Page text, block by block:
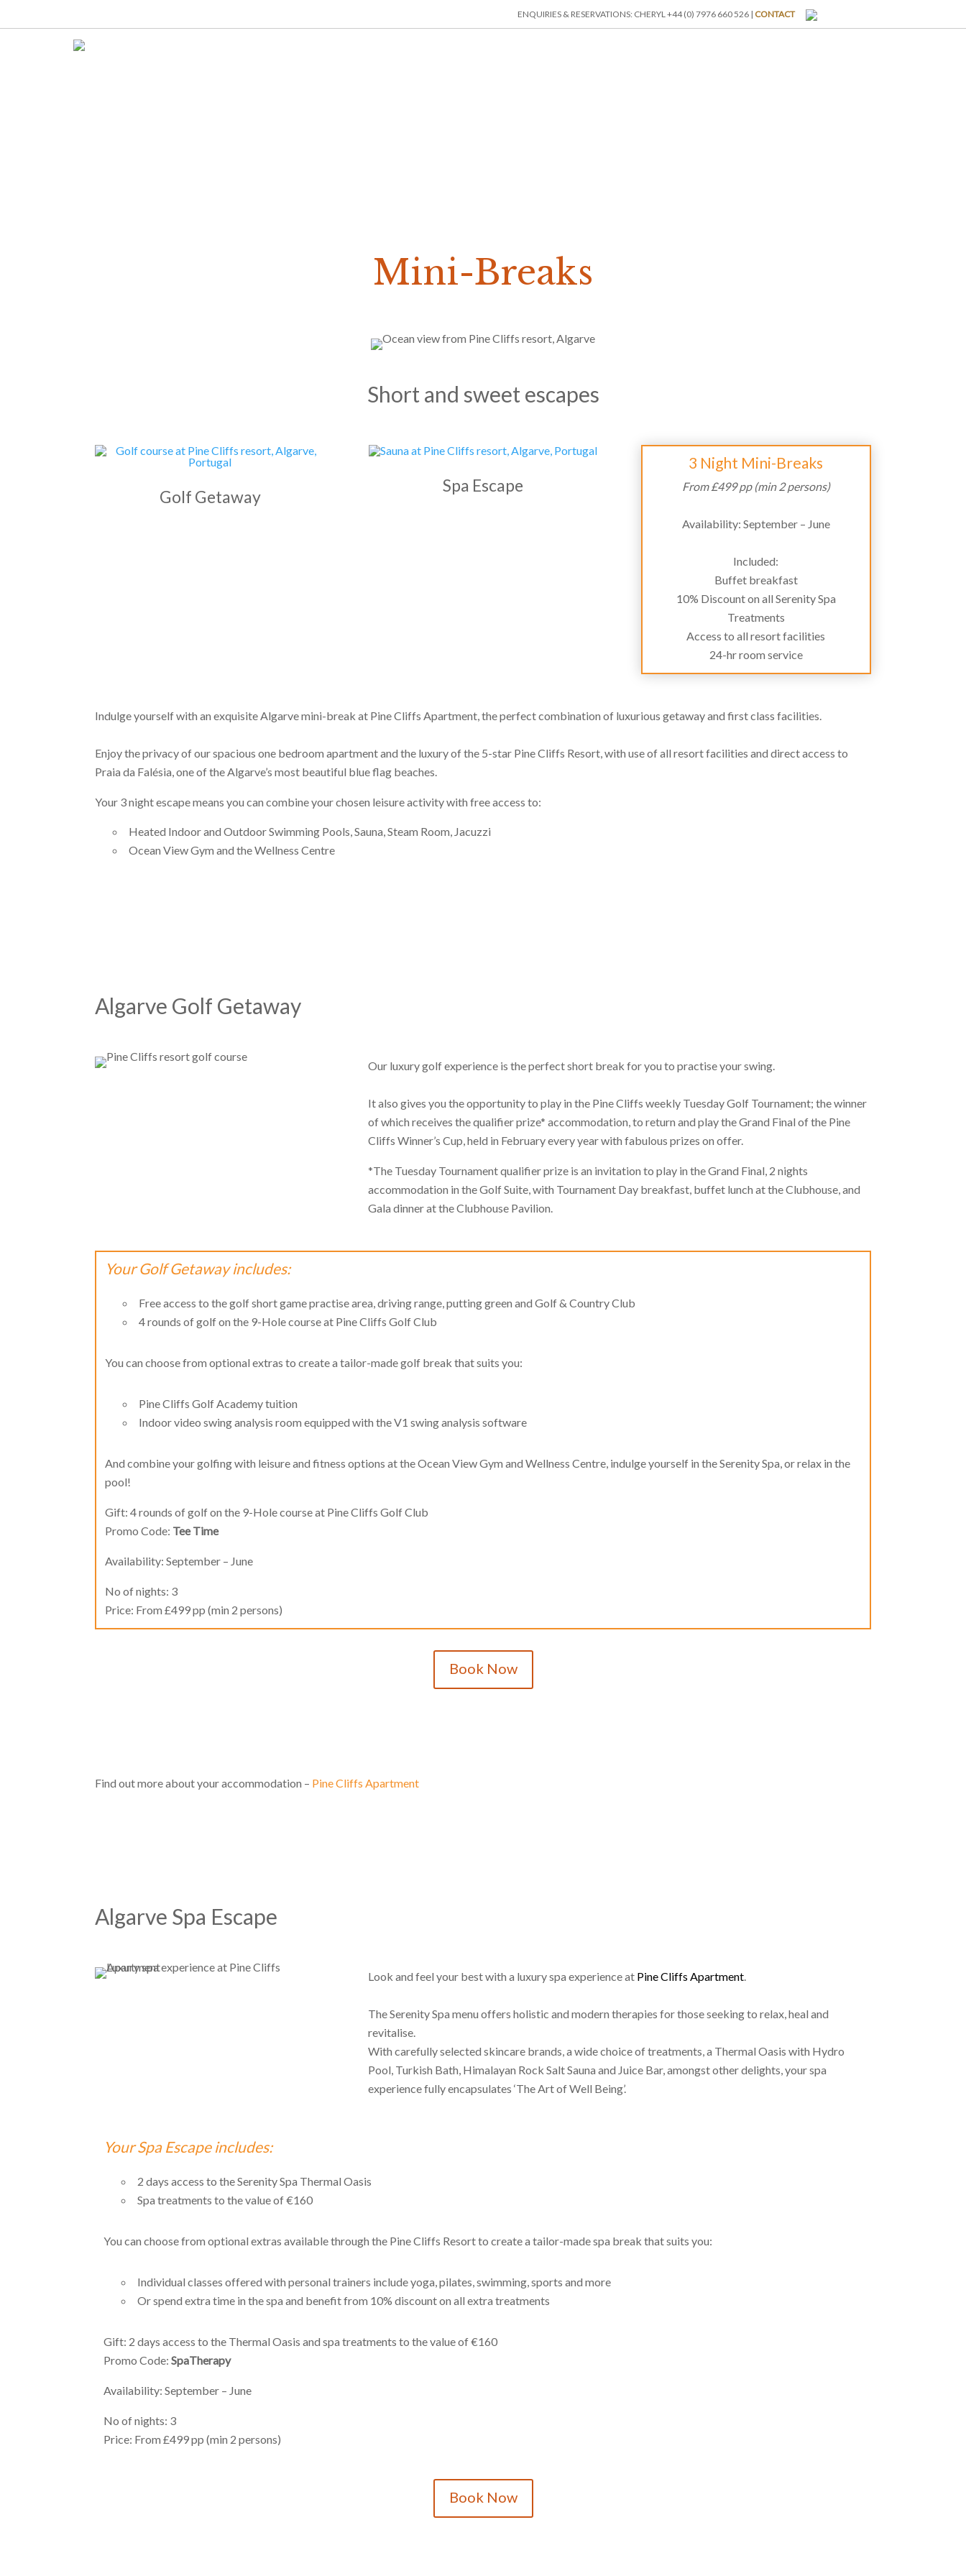
ENQUIRIES & RESERVATIONS: CHERYL +44 (0) 7976 660 526 | CONTACT
Mini-Breaks
Short and sweet escapes
Golf Getaway
Spa Escape
3 Night Mini-Breaks
From £499 pp (min 2 persons)
Availability: September – June
Included:
Buffet breakfast
10% Discount on all Serenity Spa
Treatments
Access to all resort facilities
24-hr room service
Indulge yourself with an exquisite Algarve mini-break at Pine Cliffs Apartment, the perfect combination of luxurious getaway and first class facilities.
Enjoy the privacy of our spacious one bedroom apartment and the luxury of the 5-star Pine Cliffs Resort, with use of all resort facilities and direct access to
Praia da Falésia, one of the Algarve’s most beautiful blue flag beaches.
Your 3 night escape means you can combine your chosen leisure activity with free access to:
Heated Indoor and Outdoor Swimming Pools, Sauna, Steam Room, Jacuzzi
Ocean View Gym and the Wellness Centre
Algarve Golf Getaway
Our luxury golf experience is the perfect short break for you to practise your swing.
It also gives you the opportunity to play in the Pine Cliffs weekly Tuesday Golf Tournament; the winner
of which receives the qualifier prize* accommodation, to return and play the Grand Final of the Pine
Cliffs Winner’s Cup, held in February every year with fabulous prizes on offer.
*The Tuesday Tournament qualifier prize is an invitation to play in the Grand Final, 2 nights
accommodation in the Golf Suite, with Tournament Day breakfast, buffet lunch at the Clubhouse, and
Gala dinner at the Clubhouse Pavilion.
Your Golf Getaway includes:
Free access to the golf short game practise area, driving range, putting green and Golf & Country Club
4 rounds of golf on the 9-Hole course at Pine Cliffs Golf Club
You can choose from optional extras to create a tailor-made golf break that suits you:
Pine Cliffs Golf Academy tuition
Indoor video swing analysis room equipped with the V1 swing analysis software
And combine your golfing with leisure and fitness options at the Ocean View Gym and Wellness Centre, indulge yourself in the Serenity Spa, or relax in the
pool!
Gift: 4 rounds of golf on the 9-Hole course at Pine Cliffs Golf Club
Promo Code: Tee Time
Availability: September – June
No of nights: 3
Price: From £499 pp (min 2 persons)
Book Now
Find out more about your accommodation – Pine Cliffs Apartment
Algarve Spa Escape
Look and feel your best with a luxury spa experience at Pine Cliffs Apartment.
The Serenity Spa menu offers holistic and modern therapies for those seeking to relax, heal and
revitalise.
With carefully selected skincare brands, a wide choice of treatments, a Thermal Oasis with Hydro
Pool, Turkish Bath, Himalayan Rock Salt Sauna and Juice Bar, amongst other delights, your spa
experience fully encapsulates ‘The Art of Well Being’.
Your Spa Escape includes:
2 days access to the Serenity Spa Thermal Oasis
Spa treatments to the value of €160
You can choose from optional extras available through the Pine Cliffs Resort to create a tailor-made spa break that suits you:
Individual classes offered with personal trainers include yoga, pilates, swimming, sports and more
Or spend extra time in the spa and benefit from 10% discount on all extra treatments
Gift: 2 days access to the Thermal Oasis and spa treatments to the value of €160
Promo Code: SpaTherapy
Availability: September – June
No of nights: 3
Price: From £499 pp (min 2 persons)
Book Now